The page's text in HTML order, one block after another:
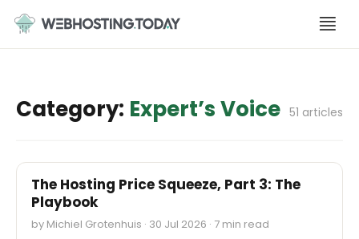
content
Category: Expert’s Voice 51 articles
The Hosting Price Squeeze, Part 3: The
Playbook
by Michiel Grotenhuis · 30 Jul 2026 · 7 min read